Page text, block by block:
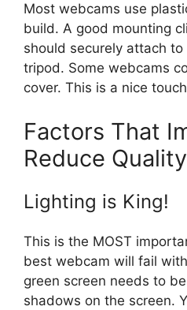
Most webcams use
build. A good mounting
should securely attach
tripod. Some webcams
cover. This is a nice
Factors That
Reduce Quality
Lighting is King!
This is the MOST
best webcam will fail
green screen needs to
shadows on the screen.